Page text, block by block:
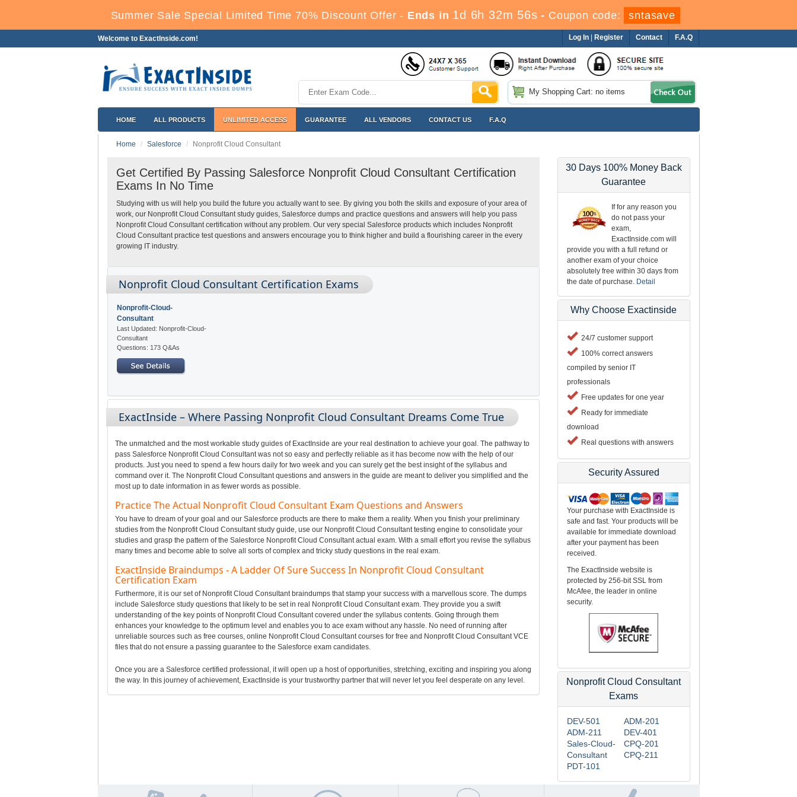
Summer Sale Special Limited Time 70% Discount Offer - Ends in 1d 6h 32m 55s - Coupon code: sntasave
Welcome to ExactInside.com! F.A.Q
Contact
Log In Register
My Shopping Cart: no items
HOME ALL PRODUCTS UNLIMITED ACCESS GUARANTEE ALL VENDORS CONTACT US F.A.Q
Home Salesforce Nonprofit Cloud Consultant
Get Certified By Passing Salesforce Nonprofit Cloud Consultant Certification
Exams In No Time
Studying with us will help you build the future you actually want to see. By giving you both the skills and exposure of your area of
work, our Nonprofit Cloud Consultant study guides, Salesforce dumps and practice questions and answers will help you pass
Nonprofit Cloud Consultant certification without any problem. Our very special Salesforce products which includes Nonprofit
Cloud Consultant practice test questions and answers encourage you to think higher and build a flourishing career in the every
growing IT industry.
Nonprofit Cloud Consultant Certification Exams
Nonprofit-Cloud-
Consultant
Last Updated: Nonprofit-Cloud-
Consultant
Questions: 173 Q&As
ExactInside – Where Passing Nonprofit Cloud Consultant Dreams Come True
The unmatched and the most workable study guides of ExactInside are your real destination to achieve your goal. The pathway to
pass Salesforce Nonprofit Cloud Consultant was not so easy and perfectly reliable as it has become now with the help of our
products. Just you need to spend a few hours daily for two week and you can surely get the best insight of the syllabus and
command over it. The Nonprofit Cloud Consultant questions and answers in the guide are meant to deliver you simplified and the
most up to date information in as fewer words as possible.
Practice The Actual Nonprofit Cloud Consultant Exam Questions and Answers
You have to dream of your goal and our Salesforce products are there to make them a reality. When you finish your preliminary
studies from the Nonprofit Cloud Consultant study guide, use our Nonprofit Cloud Consultant testing engine to consolidate your
studies and grasp the pattern of the Salesforce Nonprofit Cloud Consultant actual exam. With a small effort you revise the syllabus
many times and become able to solve all sorts of complex and tricky study questions in the real exam.
ExactInside Braindumps - A Ladder Of Sure Success In Nonprofit Cloud Consultant
Certification Exam
Furthermore, it is our set of Nonprofit Cloud Consultant braindumps that stamp your success with a marvellous score. The dumps
include Salesforce study questions that likely to be set in real Nonprofit Cloud Consultant exam. They provide you a swift
understanding of the key points of Nonprofit Cloud Consultant covered under the syllabus contents. Going through them
enhances your knowledge to the optimum level and enables you to ace exam without any hassle. No need of running after
unreliable sources such as free courses, online Nonprofit Cloud Consultant courses for free and Nonprofit Cloud Consultant VCE
files that do not ensure a passing guarantee to the Salesforce exam candidates.
Once you are a Salesforce certified professional, it will open up a host of opportunities, stretching, exciting and inspiring you along
the way. In this journey of achievement, ExactInside is your trustworthy partner that will never let you feel desperate on any level.
30 Days 100% Money Back
Guarantee
If for any reason you
do not pass your
exam,
ExactInside.com will
provide you with a full refund or
another exam of your choice
absolutely free within 30 days from
the date of purchase. Detail
Why Choose Exactinside
24/7 customer support
100% correct answers
compiled by senior IT
professionals
Free updates for one year
Ready for immediate
download
Real questions with answers
Security Assured
Your purchase with ExactInside is
safe and fast. Your products will be
available for immediate download
after your payment has been
received.
The ExactInside website is
protected by 256-bit SSL from
McAfee, the leader in online
security.
Nonprofit Cloud Consultant
Exams
DEV-501
ADM-201
ADM-211
DEV-401
Sales-Cloud-
Consultant
CPQ-201
CPQ-211
PDT-101